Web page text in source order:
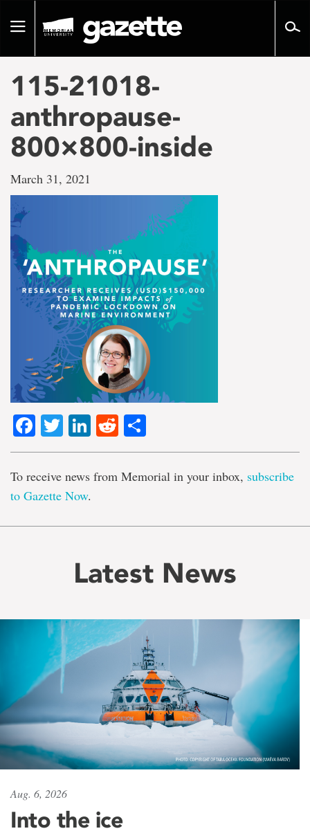
pageToggle
115-21018-
anthropause-
800×800-inside
March 31, 2021
Facebook
TwitterLinkedIn
Reddit
To receive news from Memorial in your inbox, subscribe
to Gazette Now.
Latest News
Aug. 6, 2026
Into the ice